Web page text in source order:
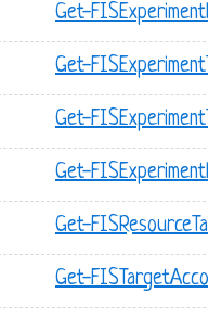
Get-
Get-
Get-
Get-
Get-
Get-